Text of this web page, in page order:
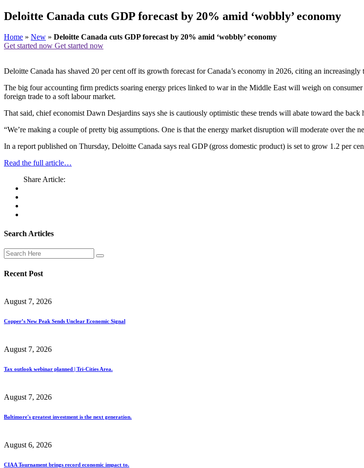
Deloitte Canada cuts GDP forecast by 20% amid ‘wobbly’ economy
Home » New » Deloitte Canada cuts GDP forecast by 20% amid ‘wobbly’ economy
Get started now Get started now
Deloitte Canada has shaved 20 per cent off its growth forecast for Canada’s economy in 2026, citing an increasingly
The big four accounting firm predicts soaring energy prices linked to war in the Middle East will weigh on
foreign trade to a soft labour market.
That said, chief economist Dawn Desjardins says she is cautiously optimistic these trends will abate toward the back
“We’re making a couple of pretty big assumptions. One is that the energy market disruption will moderate over the
In a report published on Thursday, Deloitte Canada says real GDP (gross domestic product) is set to grow 1.2 per
Read the full article…
Share Article:
Search Articles
Recent Post
August 7, 2026
Copper’s New Peak Sends Unclear Economic Signal
August 7, 2026
Tax outlook webinar planned | Tri-Cities Area.
August 7, 2026
Baltimore's greatest investment is the next generation.
August 6, 2026
CIAA Tournament brings record economic impact to.